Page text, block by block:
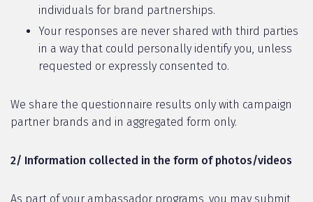
individuals for brand partnerships.
Your responses are never shared with third parties
in a way that could personally identify you, unless
requested or expressly consented to.
We share the questionnaire results only with campaign
partner brands and in aggregated form only.
2/ Information collected in the form of photos/videos
As part of your ambassador programs, you may submit